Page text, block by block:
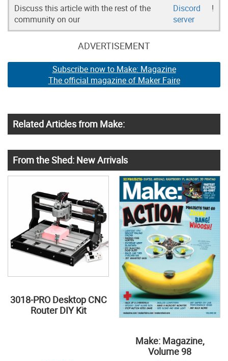
Discuss this article with the rest of the
community on our
Discord
server
!
ADVERTISEMENT
Subscribe now to Make: Magazine
The official magazine of Maker Faire
Related Articles from Make:
From the Shed: New Arrivals
3018-PRO Desktop CNC
Router DIY Kit
Make: Magazine,
Volume 98